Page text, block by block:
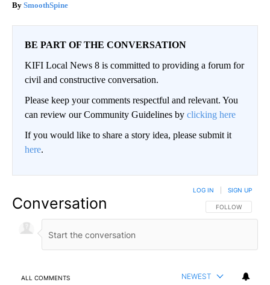
SmoothSpine
BE PART OF THE CONVERSATION
KIFI Local News 8 is committed to providing a forum for
civil and constructive conversation.
Please keep your comments respectful and relevant. You
can review our Community Guidelines by clicking here
If you would like to share a story idea, please submit it
here.
Conversation FOLLOW THIS
FOLLOW
LOG IN SIGN UP
ALL COMMENTS NEWEST